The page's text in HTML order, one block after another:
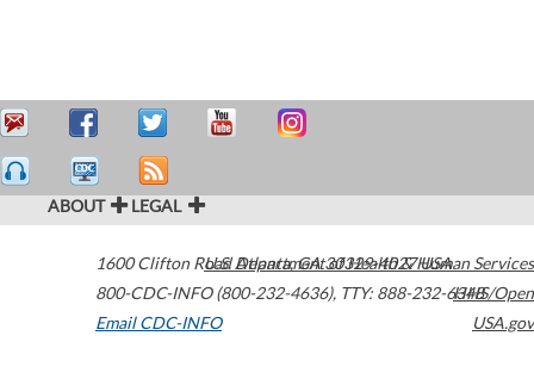
ABOUT LEGAL
1600 Clifton Road Atlanta,GA30329-4027USA
800-CDC-INFO (800-232-4636), TTY: 888-232-6348
Email CDC-INFO
U.S. Department of Health & Human Services
HHS/Open
USA.gov